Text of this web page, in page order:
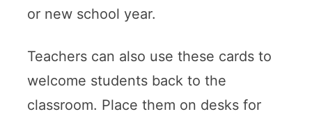
or new school year.
Teachers can also use these cards to
welcome students back to the
classroom. Place them on desks for